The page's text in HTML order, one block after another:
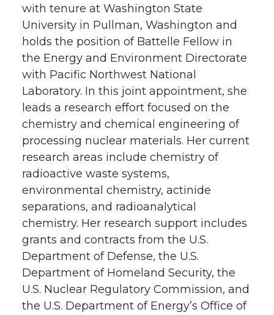
with tenure at Washington State
University in Pullman, Washington and
holds the position of Battelle Fellow in
the Energy and Environment Directorate
with Pacific Northwest National
Laboratory. In this joint appointment, she
leads a research effort focused on the
chemistry and chemical engineering of
processing nuclear materials. Her current
research areas include chemistry of
radioactive waste systems,
environmental chemistry, actinide
separations, and radioanalytical
chemistry. Her research support includes
grants and contracts from the U.S.
Department of Defense, the U.S.
Department of Homeland Security, the
U.S. Nuclear Regulatory Commission, and
the U.S. Department of Energy’s Office of